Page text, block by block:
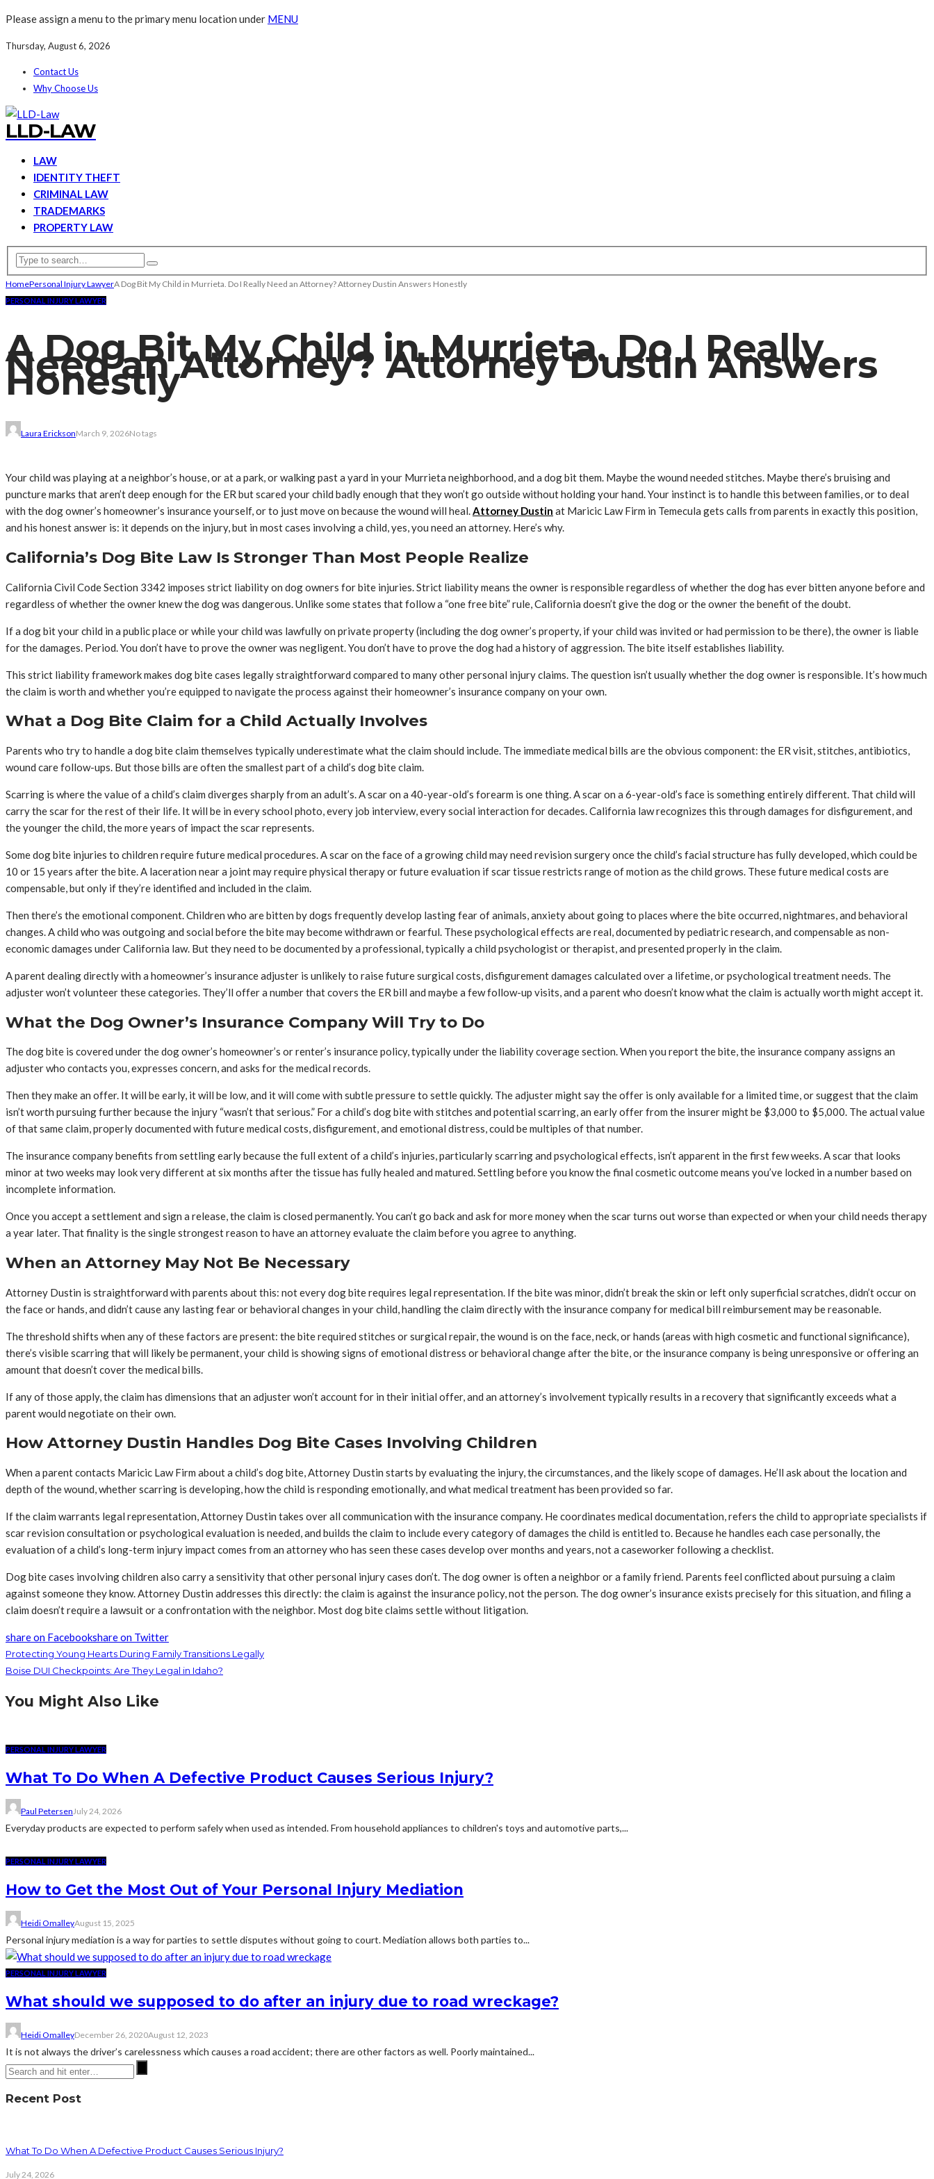
Please assign a menu to the primary menu location under MENU
Thursday, August 6, 2026
Contact Us
Why Choose Us
LLD-LAW
LAW
IDENTITY THEFT
CRIMINAL LAW
TRADEMARKS
PROPERTY LAW
HomePersonal Injury LawyerA Dog Bit My Child in Murrieta. Do I Really Need an Attorney? Attorney Dustin Answers Honestly
PERSONAL INJURY LAWYER
A Dog Bit My Child in Murrieta. Do I Really
Need an Attorney? Attorney Dustin Answers
Honestly
Laura EricksonMarch 9, 2026No tags
Your child was playing at a neighbor’s house, or at a park, or walking past a yard in your Murrieta neighborhood, and a dog bit them. Maybe the wound needed stitches. Maybe there’s bruising and
puncture marks that aren’t deep enough for the ER but scared your child badly enough that they won’t go outside without holding your hand. Your instinct is to handle this between families, or to deal
with the dog owner’s homeowner’s insurance yourself, or to just move on because the wound will heal.Attorney Dustin at Maricic Law Firm in Temecula gets calls from parents in exactly this position,
and his honest answer is: it depends on the injury, but in most cases involving a child, yes, you need an attorney. Here’s why.
California’s Dog Bite Law Is Stronger Than Most People Realize
California Civil Code Section 3342 imposes strict liability on dog owners for bite injuries. Strict liability means the owner is responsible regardless of whether the dog has ever bitten anyone before and
regardless of whether the owner knew the dog was dangerous. Unlike some states that follow a “one free bite” rule, California doesn’t give the dog or the owner the benefit of the doubt.
If a dog bit your child in a public place or while your child was lawfully on private property (including the dog owner’s property, if your child was invited or had permission to be there), the owner is liable
for the damages. Period. You don’t have to prove the owner was negligent. You don’t have to prove the dog had a history of aggression. The bite itself establishes liability.
This strict liability framework makes dog bite cases legally straightforward compared to many other personal injury claims. The question isn’t usually whether the dog owner is responsible. It’s how much
the claim is worth and whether you’re equipped to navigate the process against their homeowner’s insurance company on your own.
What a Dog Bite Claim for a Child Actually Involves
Parents who try to handle a dog bite claim themselves typically underestimate what the claim should include. The immediate medical bills are the obvious component: the ER visit, stitches, antibiotics,
wound care follow-ups. But those bills are often the smallest part of a child’s dog bite claim.
Scarring is where the value of a child’s claim diverges sharply from an adult’s. A scar on a 40-year-old’s forearm is one thing. A scar on a 6-year-old’s face is something entirely different. That child will
carry the scar for the rest of their life. It will be in every school photo, every job interview, every social interaction for decades. California law recognizes this through damages for disfigurement, and
the younger the child, the more years of impact the scar represents.
Some dog bite injuries to children require future medical procedures. A scar on the face of a growing child may need revision surgery once the child’s facial structure has fully developed, which could be
10 or 15 years after the bite. A laceration near a joint may require physical therapy or future evaluation if scar tissue restricts range of motion as the child grows. These future medical costs are
compensable, but only if they’re identified and included in the claim.
Then there’s the emotional component. Children who are bitten by dogs frequently develop lasting fear of animals, anxiety about going to places where the bite occurred, nightmares, and behavioral
changes. A child who was outgoing and social before the bite may become withdrawn or fearful. These psychological effects are real, documented by pediatric research, and compensable as non-
economic damages under California law. But they need to be documented by a professional, typically a child psychologist or therapist, and presented properly in the claim.
A parent dealing directly with a homeowner’s insurance adjuster is unlikely to raise future surgical costs, disfigurement damages calculated over a lifetime, or psychological treatment needs. The
adjuster won’t volunteer these categories. They’ll offer a number that covers the ER bill and maybe a few follow-up visits, and a parent who doesn’t know what the claim is actually worth might accept it.
What the Dog Owner’s Insurance Company Will Try to Do
The dog bite is covered under the dog owner’s homeowner’s or renter’s insurance policy, typically under the liability coverage section. When you report the bite, the insurance company assigns an
adjuster who contacts you, expresses concern, and asks for the medical records.
Then they make an offer. It will be early, it will be low, and it will come with subtle pressure to settle quickly. The adjuster might say the offer is only available for a limited time, or suggest that the claim
isn’t worth pursuing further because the injury “wasn’t that serious.” For a child’s dog bite with stitches and potential scarring, an early offer from the insurer might be $3,000 to $5,000. The actual value
of that same claim, properly documented with future medical costs, disfigurement, and emotional distress, could be multiples of that number.
The insurance company benefits from settling early because the full extent of a child’s injuries, particularly scarring and psychological effects, isn’t apparent in the first few weeks. A scar that looks
minor at two weeks may look very different at six months after the tissue has fully healed and matured. Settling before you know the final cosmetic outcome means you’ve locked in a number based on
incomplete information.
Once you accept a settlement and sign a release, the claim is closed permanently. You can’t go back and ask for more money when the scar turns out worse than expected or when your child needs therapy
a year later. That finality is the single strongest reason to have an attorney evaluate the claim before you agree to anything.
When an Attorney May Not Be Necessary
Attorney Dustin is straightforward with parents about this: not every dog bite requires legal representation. If the bite was minor, didn’t break the skin or left only superficial scratches, didn’t occur on
the face or hands, and didn’t cause any lasting fear or behavioral changes in your child, handling the claim directly with the insurance company for medical bill reimbursement may be reasonable.
The threshold shifts when any of these factors are present: the bite required stitches or surgical repair, the wound is on the face, neck, or hands (areas with high cosmetic and functional significance),
there’s visible scarring that will likely be permanent, your child is showing signs of emotional distress or behavioral change after the bite, or the insurance company is being unresponsive or offering an
amount that doesn’t cover the medical bills.
If any of those apply, the claim has dimensions that an adjuster won’t account for in their initial offer, and an attorney’s involvement typically results in a recovery that significantly exceeds what a
parent would negotiate on their own.
How Attorney Dustin Handles Dog Bite Cases Involving Children
When a parent contacts Maricic Law Firm about a child’s dog bite, Attorney Dustin starts by evaluating the injury, the circumstances, and the likely scope of damages. He’ll ask about the location and
depth of the wound, whether scarring is developing, how the child is responding emotionally, and what medical treatment has been provided so far.
If the claim warrants legal representation, Attorney Dustin takes over all communication with the insurance company. He coordinates medical documentation, refers the child to appropriate specialists if
scar revision consultation or psychological evaluation is needed, and builds the claim to include every category of damages the child is entitled to. Because he handles each case personally, the
evaluation of a child’s long-term injury impact comes from an attorney who has seen these cases develop over months and years, not a caseworker following a checklist.
Dog bite cases involving children also carry a sensitivity that other personal injury cases don’t. The dog owner is often a neighbor or a family friend. Parents feel conflicted about pursuing a claim
against someone they know. Attorney Dustin addresses this directly: the claim is against the insurance policy, not the person. The dog owner’s insurance exists precisely for this situation, and filing a
claim doesn’t require a lawsuit or a confrontation with the neighbor. Most dog bite claims settle without litigation.
share on Facebookshare on Twitter
Protecting Young Hearts During Family Transitions Legally
Boise DUI Checkpoints: Are They Legal in Idaho?
You Might Also Like
PERSONAL INJURY LAWYER
What To Do When A Defective Product Causes Serious Injury?
Paul Petersen July 24, 2026
Everyday products are expected to perform safely when used as intended. From household appliances to children's toys and automotive parts,...
PERSONAL INJURY LAWYER
How to Get the Most Out of Your Personal Injury Mediation
Heidi OmalleyAugust 15, 2025
Personal injury mediation is a way for parties to settle disputes without going to court. Mediation allows both parties to...
PERSONAL INJURY LAWYER
What should we supposed to do after an injury due to road wreckage?
Heidi OmalleyDecember 26, 2020August 12, 2023
It is not always the driver’s carelessness which causes a road accident; there are other factors as well. Poorly maintained...
Recent Post
What To Do When A Defective Product Causes Serious Injury?
July 24, 2026